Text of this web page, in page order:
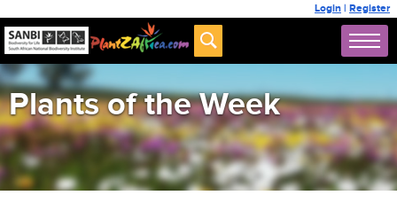
Login | Register
Plants of the Week